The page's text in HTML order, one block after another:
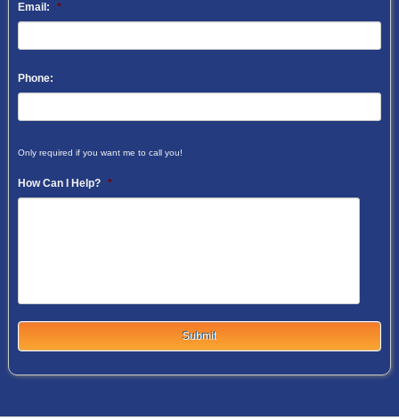
Email: *
Phone:
Only required if you want me to call you!
How Can I Help? *